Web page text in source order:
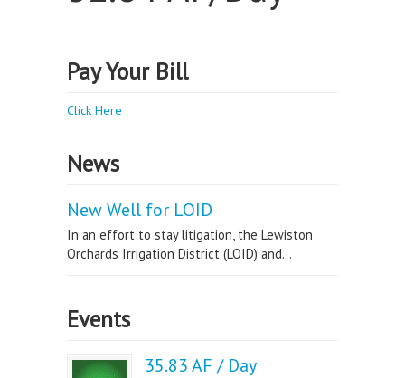
Pay Your Bill
Click Here
News
New Well for LOID
In an effort to stay litigation, the Lewiston
Orchards Irrigation District (LOID) and...
Events
35.83 AF / Day